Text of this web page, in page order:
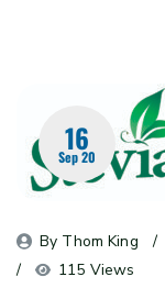
16
Sep 20
By Thom King
115 Views